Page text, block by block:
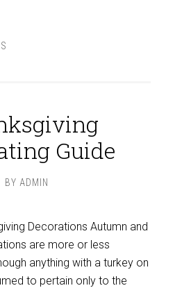
Guide
BY ADMIN
Decorations Autumn and
are more or less
anything with a turkey on
to pertain only to the